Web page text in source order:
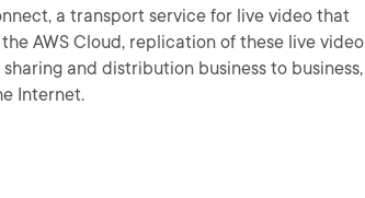
a transport service for live video that
AWS Cloud, replication of these live video
and distribution business to business,
Internet.